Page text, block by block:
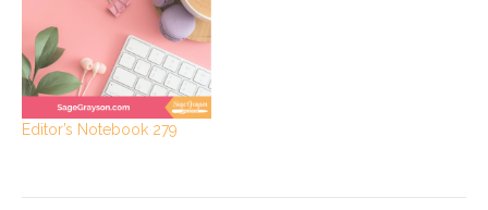
Editor’s Notebook 279